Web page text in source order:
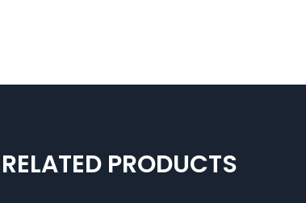
RELATED PRODUCTS